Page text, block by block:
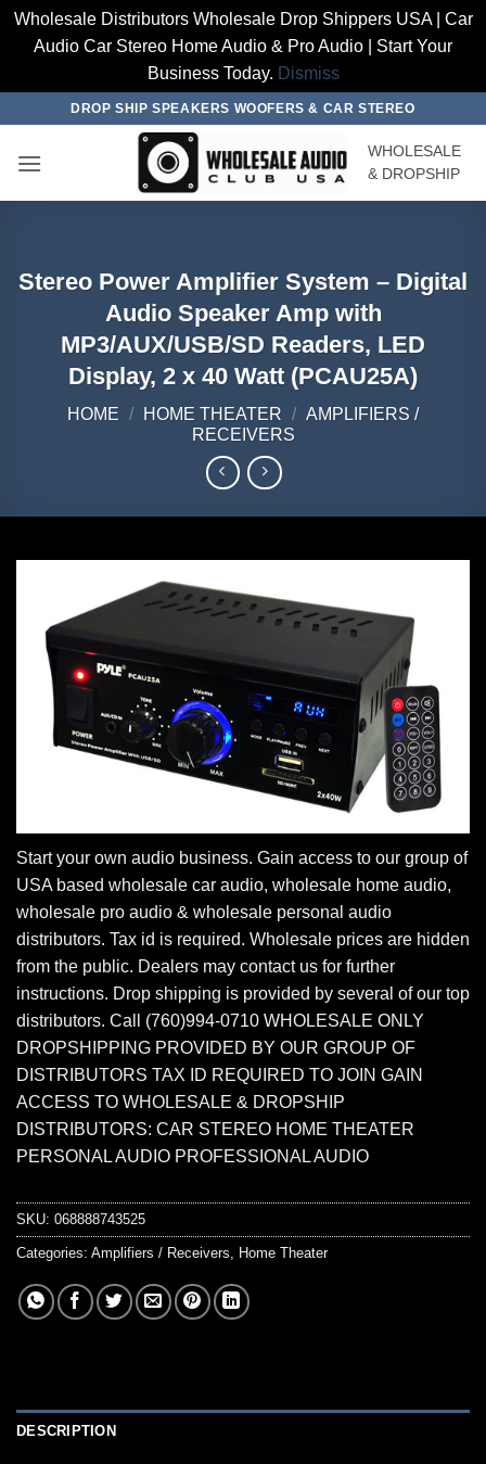
Wholesale Distributors Wholesale Drop Shippers USA | Car
Audio Car Stereo Home Audio & Pro Audio | Start Your
Business Today. Dismiss
content
DROP SHIP SPEAKERS WOOFERS & CAR STEREO
WHOLESALE
& DROPSHIP
Stereo Power Amplifier System – Digital
Audio Speaker Amp with
MP3/AUX/USB/SD Readers, LED
Display, 2 x 40 Watt (PCAU25A)
HOME / HOME THEATER / AMPLIFIERS /
RECEIVERS
Start your own audio business. Gain access to our group of
USA based wholesale car audio, wholesale home audio,
wholesale pro audio & wholesale personal audio
distributors. Tax id is required. Wholesale prices are hidden
from the public. Dealers may contact us for further
instructions. Drop shipping is provided by several of our top
distributors. Call (760)994-0710 WHOLESALE ONLY
DROPSHIPPING PROVIDED BY OUR GROUP OF
DISTRIBUTORS TAX ID REQUIRED TO JOIN GAIN
ACCESS TO WHOLESALE & DROPSHIP
DISTRIBUTORS: CAR STEREO HOME THEATER
PERSONAL AUDIO PROFESSIONAL AUDIO
SKU: 068888743525
Categories: Amplifiers / Receivers Home Theater
DESCRIPTION